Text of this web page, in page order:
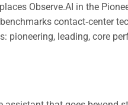
Observe.AI in the
contact‑center
pioneering, leading, core